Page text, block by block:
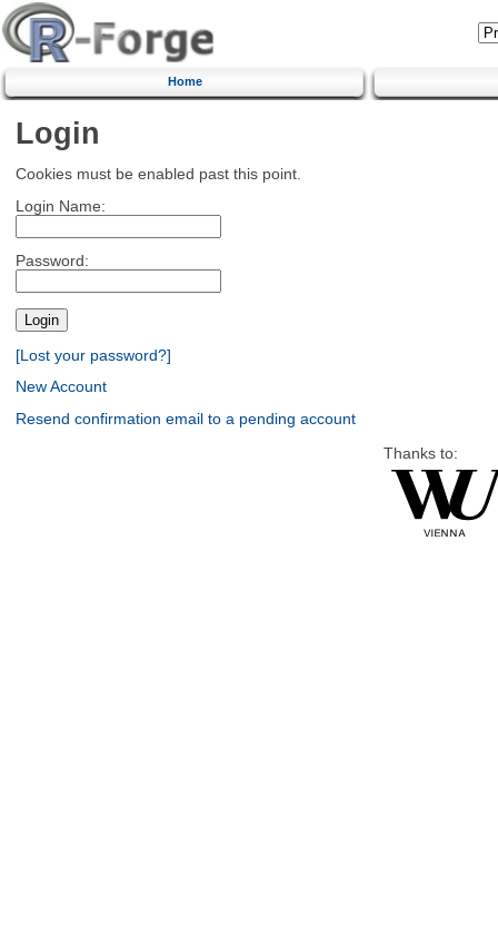
Home
Login
Cookies must be enabled past this point.
Login Name:
Password:
[Lost your password?]
New Account
Resend confirmation email to a pending account
Thanks to: